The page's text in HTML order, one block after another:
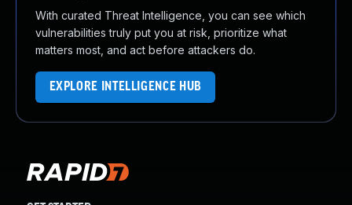
With curated Threat Intelligence, you can see which
vulnerabilities truly put you at risk, prioritize what
matters most, and act before attackers do.
EXPLORE INTELLIGENCE HUB